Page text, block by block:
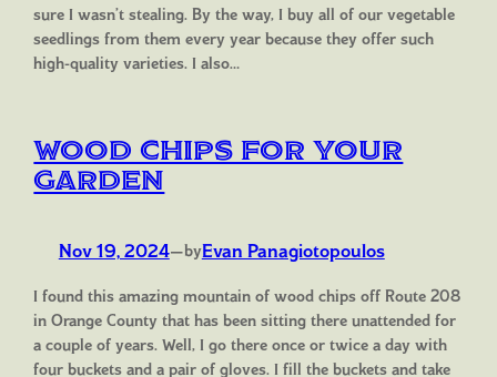
sure I wasn’t stealing. By the way, I buy all of our vegetable
seedlings from them every year because they offer such
high-quality varieties. I also…
Wood Chips for your
Garden
Nov 19, 2024—byEvan Panagiotopoulos
I found this amazing mountain of wood chips off Route 208
in Orange County that has been sitting there unattended for
a couple of years. Well, I go there once or twice a day with
four buckets and a pair of gloves. I fill the buckets and take